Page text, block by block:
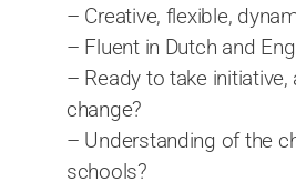
– Creative, flexible,
– Fluent in Dutch and
– Ready to take
change?
– Understanding of the
schools?